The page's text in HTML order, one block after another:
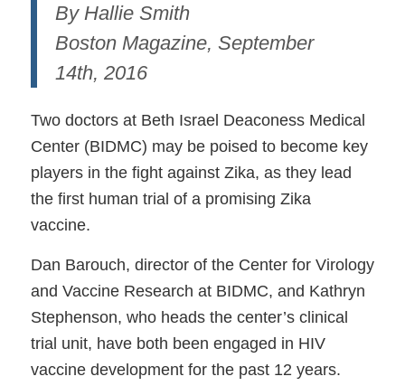
By Hallie Smith
Boston Magazine, September
14th, 2016
Two doctors at Beth Israel Deaconess Medical
Center (BIDMC) may be poised to become key
players in the fight against Zika, as they lead
the first human trial of a promising Zika
vaccine.
Dan Barouch, director of the Center for Virology
and Vaccine Research at BIDMC, and Kathryn
Stephenson, who heads the center’s clinical
trial unit, have both been engaged in HIV
vaccine development for the past 12 years.